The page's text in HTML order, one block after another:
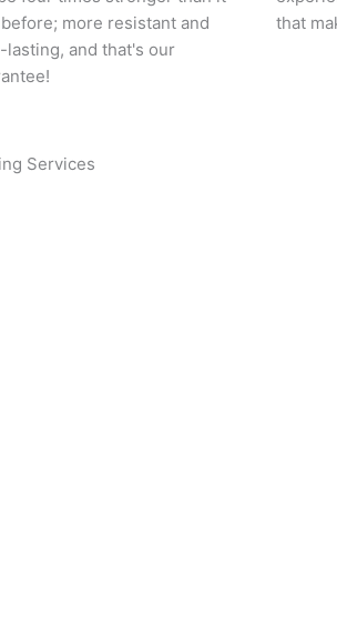
more resistant and
lasting, and that's our
that